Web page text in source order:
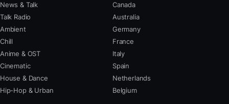
News & Talk
Talk Radio
Ambient
Chill
Anime & OST
Cinematic
House & Dance
Hip-Hop & Urban
Canada
Australia
Germany
France
Italy
Spain
Netherlands
Belgium